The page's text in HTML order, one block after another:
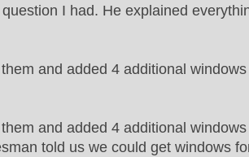
I had. He explained
and added 4 additional
and added 4 additional
told us we could get windows